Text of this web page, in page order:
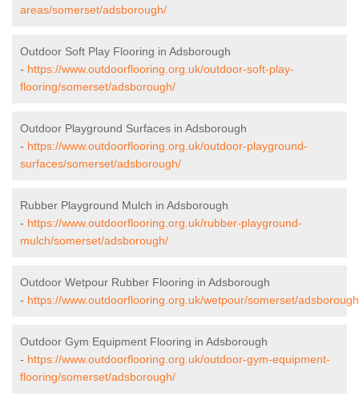
areas/somerset/adsborough/
Outdoor Soft Play Flooring in Adsborough
- https://www.outdoorflooring.org.uk/outdoor-soft-play-
flooring/somerset/adsborough/
Outdoor Playground Surfaces in Adsborough
- https://www.outdoorflooring.org.uk/outdoor-playground-
surfaces/somerset/adsborough/
Rubber Playground Mulch in Adsborough
- https://www.outdoorflooring.org.uk/rubber-playground-
mulch/somerset/adsborough/
Outdoor Wetpour Rubber Flooring in Adsborough
- https://www.outdoorflooring.org.uk/wetpour/somerset/
Outdoor Gym Equipment Flooring in Adsborough
- https://www.outdoorflooring.org.uk/outdoor-gym-equipment-
flooring/somerset/adsborough/